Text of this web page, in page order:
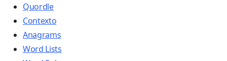
Quordle
Contexto
Anagrams
Word Lists